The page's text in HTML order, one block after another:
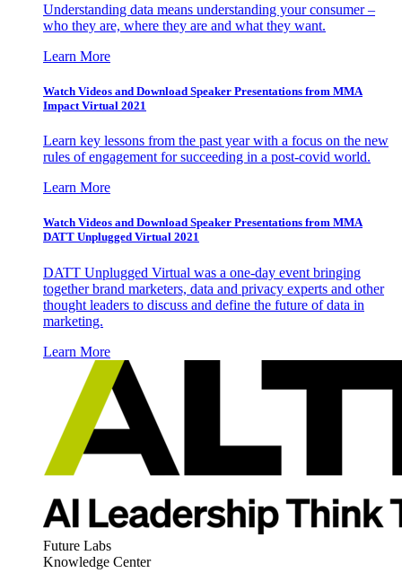
Understanding data means understanding your consumer –
who they are, where they are and what they want.
Learn More
Watch Videos and Download Speaker Presentations from MMA
Impact Virtual 2021
Learn key lessons from the past year with a focus on the new
rules of engagement for succeeding in a post-covid world.
Learn More
Watch Videos and Download Speaker Presentations from MMA
DATT Unplugged Virtual 2021
DATT Unplugged Virtual was a one-day event bringing
together brand marketers, data and privacy experts and other
thought leaders to discuss and define the future of data in
marketing.
Learn More
Future Labs
Knowledge Center